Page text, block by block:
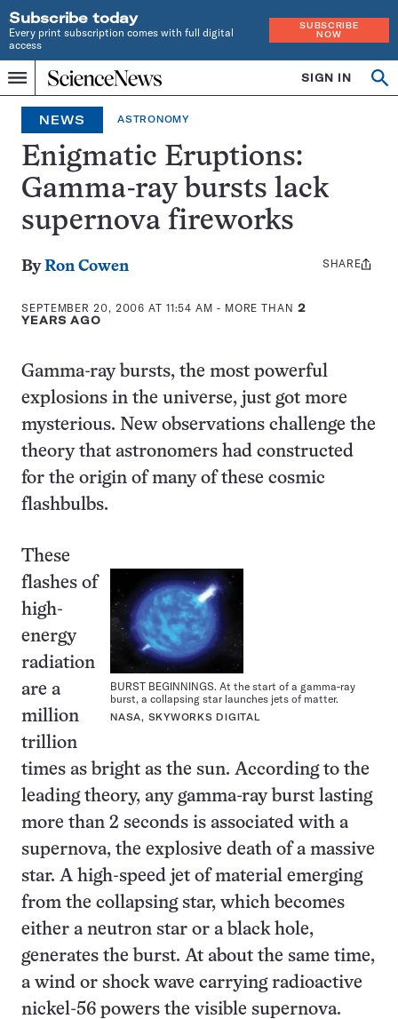
Subscribe today
Every print subscription comes with full digital
access
SUBSCRIBE
NOW
Menu
Home
INDEPENDENT
JOURNALISM
SINCE
1921
SIGN IN
NEWS ASTRONOMY
Enigmatic Eruptions:
Gamma-ray bursts lack
supernova fireworks
ByRon Cowen
SEPTEMBER 20, 2006 AT 11:54 AM - MORE THAN 2
YEARS AGO
Share
SHARE
Gamma-ray bursts, the most powerful
explosions in the universe, just got more
mysterious. New observations challenge the
theory that astronomers had constructed
for the origin of many of these cosmic
flashbulbs.
BURST BEGINNINGS. At the start of a gamma-ray
burst, a collapsing star launches jets of matter.
NASA, SKYWORKS DIGITAL
These
flashes of
high-
energy
radiation
are a
million
trillion
times as bright as the sun. According to the
leading theory, any gamma-ray burst lasting
more than 2 seconds is associated with a
supernova, the explosive death of a massive
star. A high-speed jet of material emerging
from the collapsing star, which becomes
either a neutron star or a black hole,
generates the burst. At about the same time,
a wind or shock wave carrying radioactive
nickel-56 powers the visible supernova.